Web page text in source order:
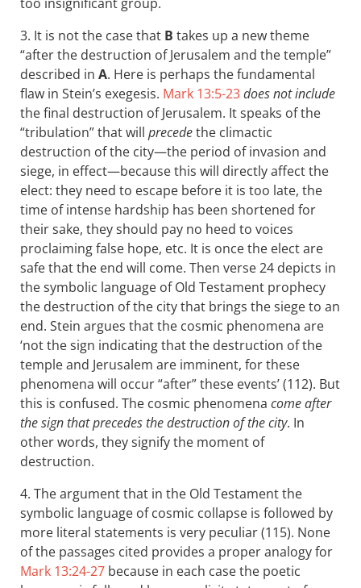
3. It is not the case that B takes up a new theme
“after the destruction of Jerusalem and the temple”
described in A. Here is perhaps the fundamental
flaw in Stein’s exegesis. Mark 13:5-23does not include
the final destruction of Jerusalem. It speaks of the
“tribulation” that will precedethe climactic
destruction of the city—the period of invasion and
siege, in effect—because this will directly affect the
elect: they need to escape before it is too late, the
time of intense hardship has been shortened for
their sake, they should pay no heed to voices
proclaiming false hope, etc. It is once the elect are
safe that the end will come. Then verse 24 depicts in
the symbolic language of Old Testament prophecy
the destruction of the city that brings the siege to an
end. Stein argues that the cosmic phenomena are
‘not the sign indicating that the destruction of the
temple and Jerusalem are imminent, for these
phenomena will occur “after” these events’ (112). But
this is confused. The cosmic phenomena come after
the sign that precedes the destruction of the city. In
other words, they signify the moment of
destruction.
4. The argument that in the Old Testament the
symbolic language of cosmic collapse is followed by
more literal statements is very peculiar (115). None
of the passages cited provides a proper analogy for
Mark 13:24-27 because in each case the poetic